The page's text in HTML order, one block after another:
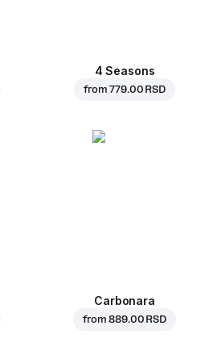
4 Seasons
from779.00 RSD
Carbonara
from889.00 RSD